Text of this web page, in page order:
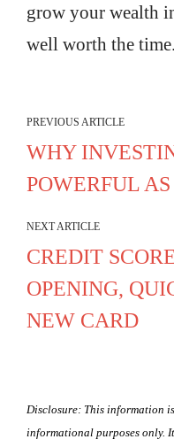
grow your wealth
well worth the time.
PREVIOUS ARTICLE
WHY
POWERFUL
NEXT ARTICLE
CREDIT
OPENING,
NEW CARD
Disclosure: This information
informational purposes only.